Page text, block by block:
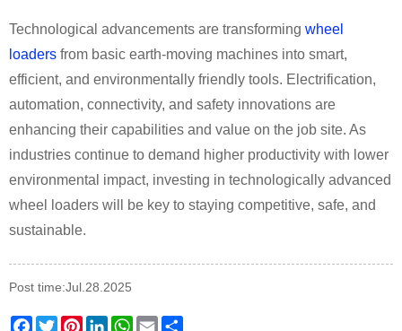
Technological advancements are transforming wheel
loaders from basic earth-moving machines into smart,
efficient, and environmentally friendly tools. Electrification,
automation, connectivity, and safety innovations are
enhancing their capabilities and value on the job site. As
industries continue to demand higher productivity with lower
environmental impact, investing in technologically advanced
wheel loaders will be key to staying competitive, safe, and
sustainable.
Post time:Jul.28.2025
Facebook
TwitterPinterestLinkedInWhatsApp
Email